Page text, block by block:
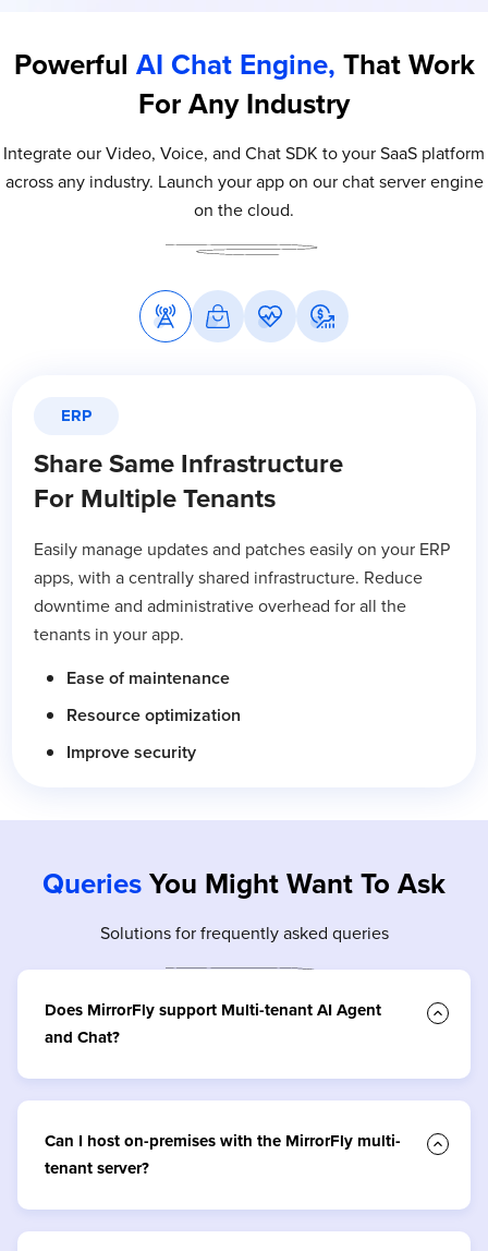
Powerful AI Chat Engine, That Work
For Any Industry
Integrate our Video, Voice, and Chat SDK to your SaaS platform
across any industry. Launch your app on our chat server engine
on the cloud.
ERP
Share Same Infrastructure
For Multiple Tenants
Easily manage updates and patches easily on your ERP
apps, with a centrally shared infrastructure. Reduce
downtime and administrative overhead for all the
tenants in your app.
Ease of maintenance
Resource optimization
Improve security
QueriesYou Might Want To Ask
Solutions for frequently asked queries
Does MirrorFly support Multi-tenant AI Agent
and Chat?
Can I host on-premises with the MirrorFly multi-
tenant server?